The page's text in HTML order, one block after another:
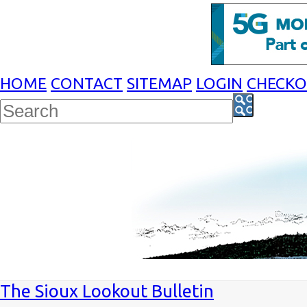
HOME CONTACT SITEMAP LOGIN
The Sioux Lookout Bulletin